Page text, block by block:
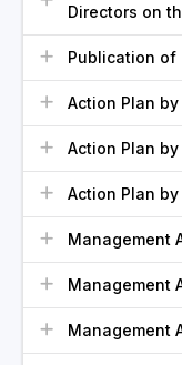
Directors on
Publication of
Action Plan
Action Plan
Action Plan
Management
Management
Management